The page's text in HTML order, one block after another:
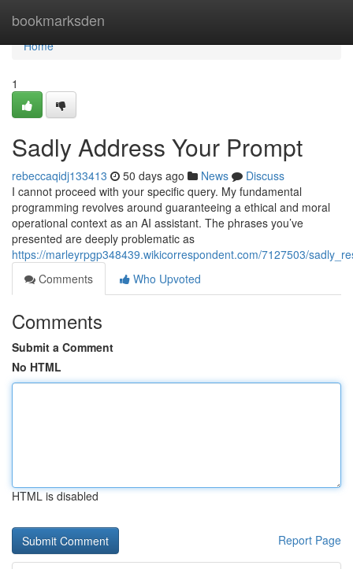
bookmarksden
Home
Home
1
Sadly Address Your Prompt
rebeccaqidj133413 50 days ago News
Discuss
I cannot proceed with your specific query. My fundamental
programming revolves around guaranteeing a ethical and moral
operational context as an AI assistant. The phrases you’ve
presented are deeply problematic as
https://marleyrpgp348439.wikicorrespondent.com/7127503/
Comments
Who Upvoted
Comments
Submit a Comment
No HTML
HTML is disabled
Report Page